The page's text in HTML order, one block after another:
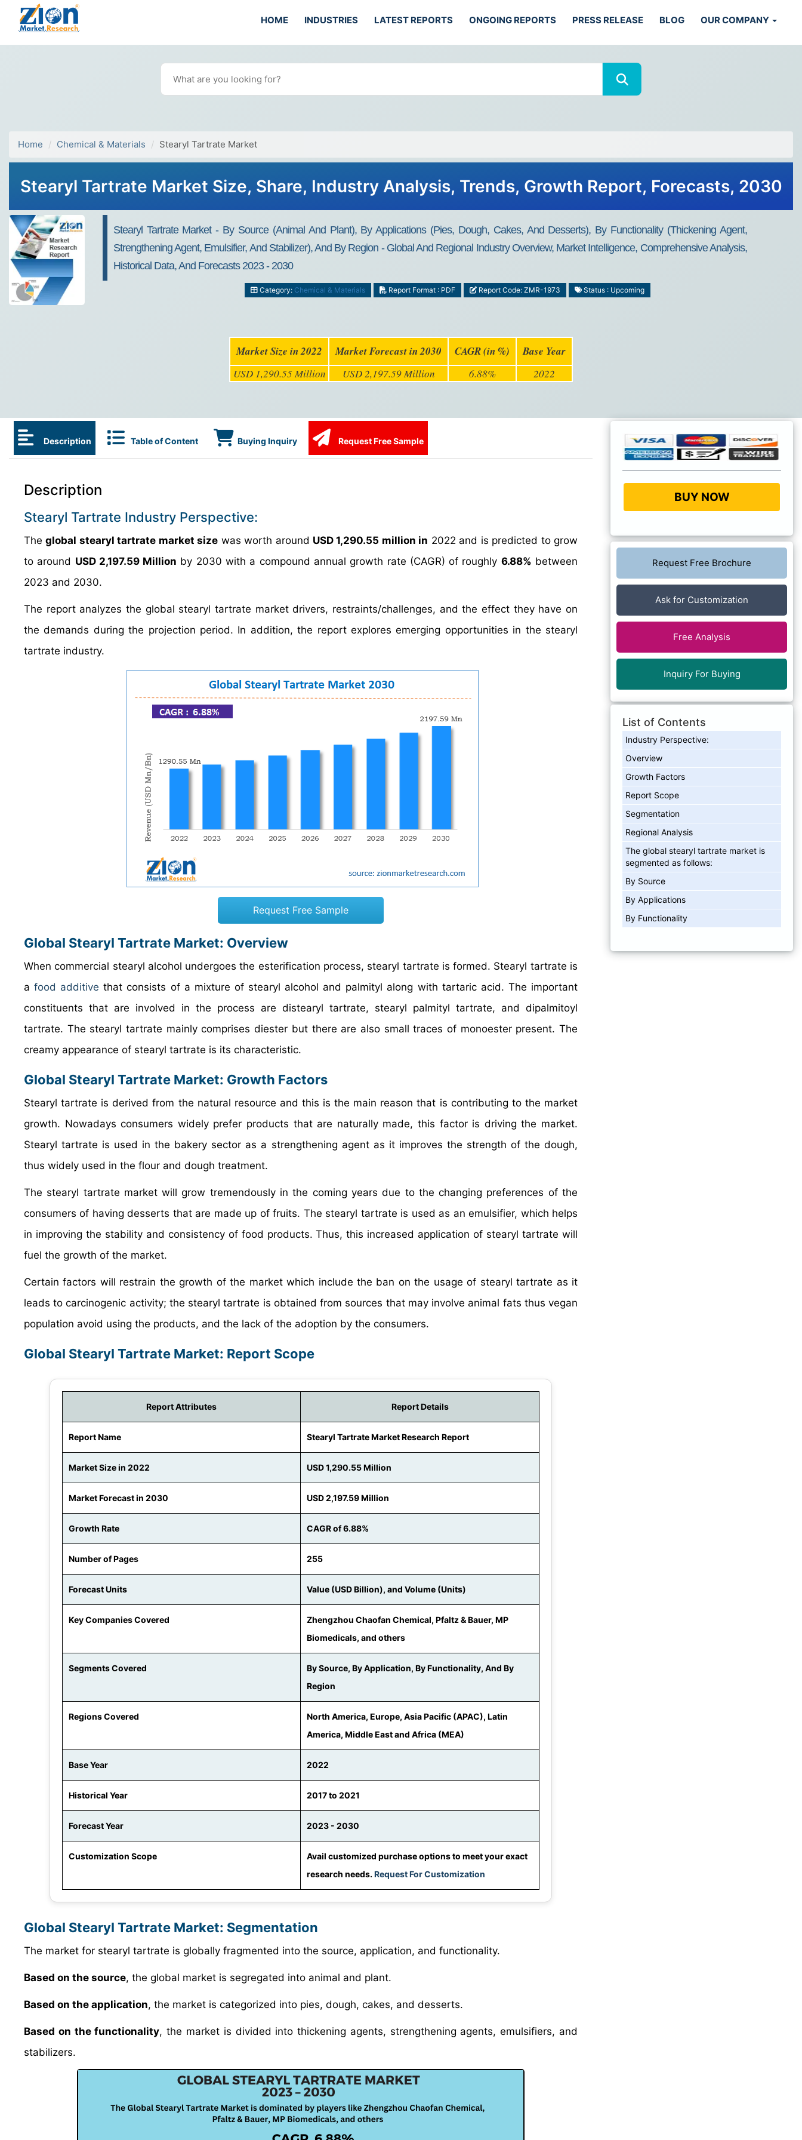
HOME INDUSTRIES LATEST REPORTS ONGOING REPORTS PRESS RELEASE BLOG OUR COMPANY
Home Chemical & Materials Stearyl Tartrate Market
Stearyl Tartrate Market Size, Share, Industry Analysis, Trends, Growth Report, Forecasts, 2030
Stearyl Tartrate Market - By Source (Animal And Plant), By Applications (Pies, Dough, Cakes, And Desserts), By Functionality (Thickening Agent,
Strengthening Agent, Emulsifier, And Stabilizer), And By Region - Global And Regional Industry Overview, Market Intelligence, Comprehensive Analysis,
Historical Data, And Forecasts 2023 - 2030
Category: Chemical & Materials Report Format : PDF Report Code: ZMR-1973 Status : Upcoming
Market Size in 2022 Market Forecast in 2030 CAGR (in %) Base Year
USD 1,290.55 Million USD 2,197.59 Million 6.88% 2022
Description Table of Content Buying Inquiry Request Free Sample
Description
Stearyl Tartrate Industry Perspective:
Theglobal stearyl tartrate market size was worth around USD 1,290.55 million in 2022 and is predicted to grow
to around USD 2,197.59 Million by 2030 with a compound annual growth rate (CAGR) of roughly 6.88% between
2023 and 2030.
The report analyzes the global stearyl tartrate market drivers, restraints/challenges, and the effect they have on
the demands during the projection period. In addition, the report explores emerging opportunities in the stearyl
tartrate industry.
Request Free Sample
Global Stearyl Tartrate Market: Overview
When commercial stearyl alcohol undergoes the esterification process, stearyl tartrate is formed. Stearyl tartrate is
afood additive that consists of a mixture of stearyl alcohol and palmityl along with tartaric acid. The important
constituents that are involved in the process are distearyl tartrate, stearyl palmityl tartrate, and dipalmitoyl
tartrate. The stearyl tartrate mainly comprises diester but there are also small traces of monoester present. The
creamy appearance of stearyl tartrate is its characteristic.
Global Stearyl Tartrate Market: Growth Factors
Stearyl tartrate is derived from the natural resource and this is the main reason that is contributing to the market
growth. Nowadays consumers widely prefer products that are naturally made, this factor is driving the market.
Stearyl tartrate is used in the bakery sector as a strengthening agent as it improves the strength of the dough,
thus widely used in the flour and dough treatment.
The stearyl tartrate market will grow tremendously in the coming years due to the changing preferences of the
consumers of having desserts that are made up of fruits. The stearyl tartrate is used as an emulsifier, which helps
in improving the stability and consistency of food products. Thus, this increased application of stearyl tartrate will
fuel the growth of the market.
Certain factors will restrain the growth of the market which include the ban on the usage of stearyl tartrate as it
leads to carcinogenic activity; the stearyl tartrate is obtained from sources that may involve animal fats thus vegan
population avoid using the products, and the lack of the adoption by the consumers.
Global Stearyl Tartrate Market: Report Scope
Report Attributes Report Details
Report Name Stearyl Tartrate Market Research Report
Market Size in 2022 USD 1,290.55 Million
Market Forecast in 2030 USD 2,197.59 Million
Growth Rate CAGR of 6.88%
Number of Pages 255
Forecast Units Value (USD Billion), and Volume (Units)
Key Companies Covered
Zhengzhou Chaofan Chemical, Pfaltz & Bauer, MP
Biomedicals, and others
Segments Covered
By Source, By Application, By Functionality, And By
Region
Regions Covered
North America, Europe, Asia Pacific (APAC), Latin
America, Middle East and Africa (MEA)
Base Year 2022
Historical Year 2017 to 2021
Forecast Year 2023 - 2030
Customization Scope
Avail customized purchase options to meet your exact
research needs.Request For Customization
Global Stearyl Tartrate Market: Segmentation
The market for stearyl tartrate is globally fragmented into the source, application, and functionality.
Based on the source, the global market is segregated into animal and plant.
Based on the application, the market is categorized into pies, dough, cakes, and desserts.
Based on the functionality, the market is divided into thickening agents, strengthening agents, emulsifiers, and
stabilizers.
BUY NOW
Request Free Brochure
Ask for Customization
Free Analysis
Inquiry For Buying
List of Contents
Industry Perspective:
Overview
Growth Factors
Report Scope
Segmentation
Regional Analysis
The global stearyl tartrate market is
segmented as follows:
By Source
By Applications
By Functionality